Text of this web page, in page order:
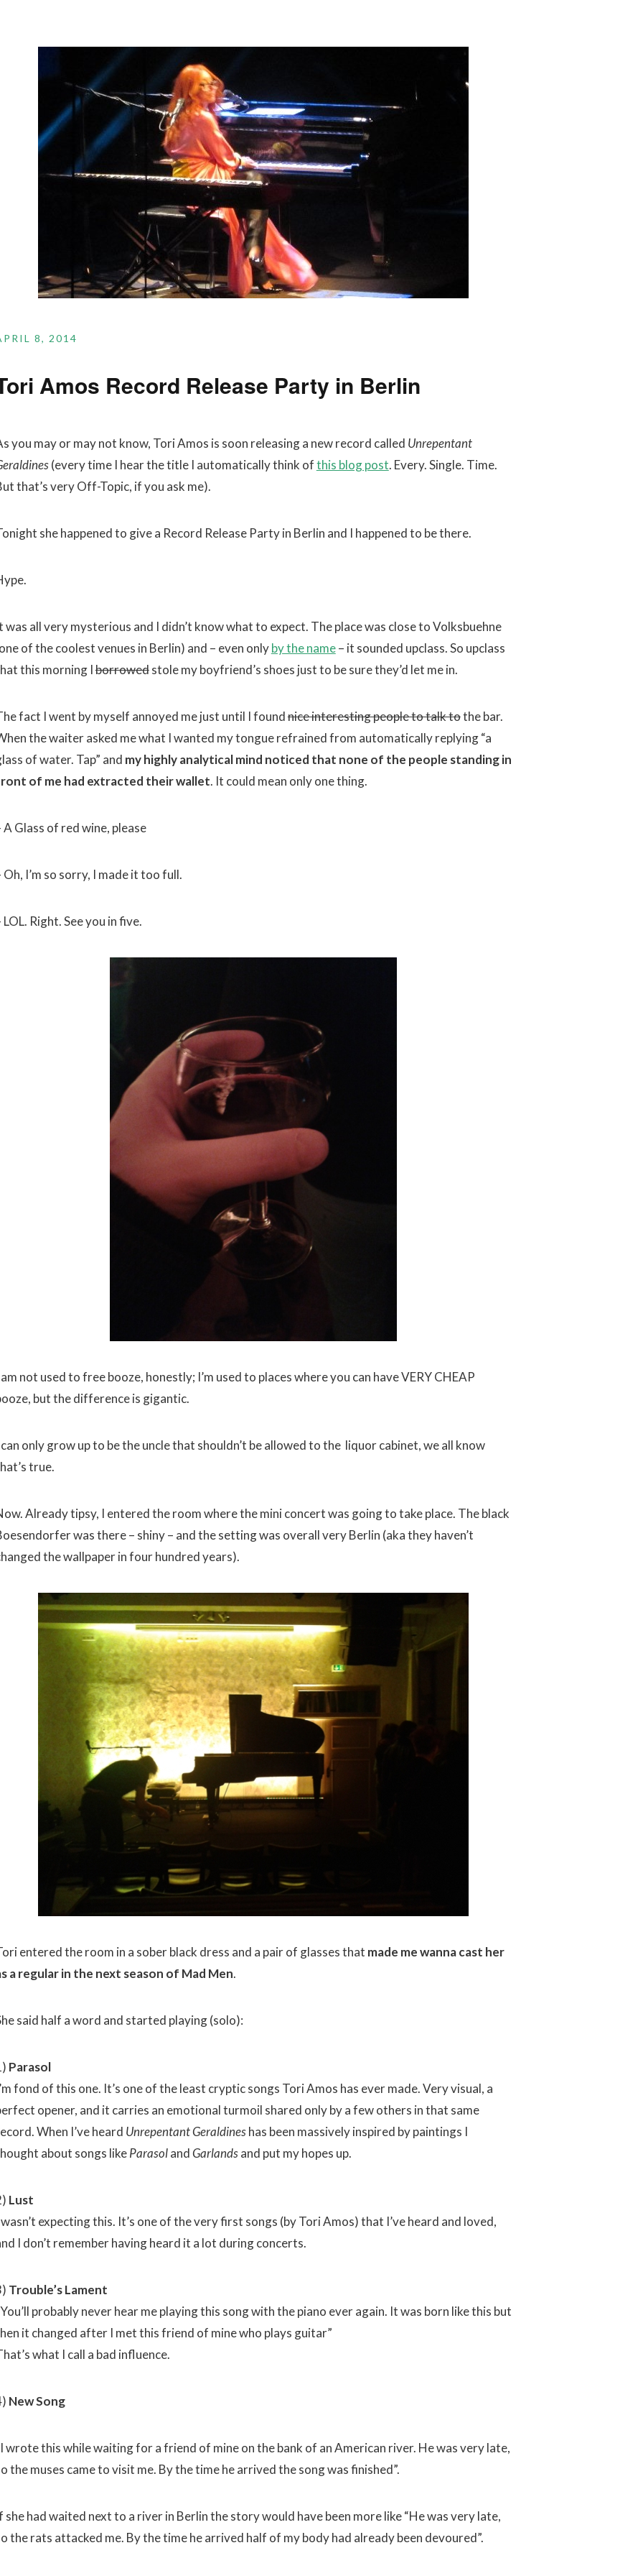
8, 2014
Amos Record Release Party in Berlin
you may or may not know, Tori Amos is soon releasing a new record called Unrepentant
(every time I hear the title I automatically think ofthis blog post. Every. Single. Time.
that’s very Off-Topic, if you ask me).
she happened to give a Record Release Party in Berlin and I happened to be there.
was all very mysterious and I didn’t know what to expect. The place was close to Volksbuehne
of the coolest venues in Berlin) and – even onlyby the name– it sounded upclass. So upclass
this morning Iborrowedstole my boyfriend’s shoes just to be sure they’d let me in.
fact I went by myself annoyed me just until I foundnice interesting people to talk tothe bar.
the waiter asked me what I wanted my tongue refrained from automatically replying “a
of water. Tap” and my highly analytical mind noticed that none of the people standing in
of me had extracted their wallet. It could mean only one thing.
A Glass of red wine, please
Oh, I’m so sorry, I made it too full.
LOL. Right. See you in five.
not used to free booze, honestly; I’m used to places where you can have VERY CHEAP
but the difference is gigantic.
only grow up to be the uncle that shouldn’t be allowed to the liquor cabinet, we all know
true.
Already tipsy, I entered the room where the mini concert was going to take place. The black
was there – shiny – and the setting was overall very Berlin (aka they haven’t
the wallpaper in four hundred years).
entered the room in a sober black dress and a pair of glasses that made me wanna cast her
a regular in the next season of Mad Men.
said half a word and started playing (solo):
Parasol
fond of this one. It’s one of the least cryptic songs Tori Amos has ever made. Very visual, a
opener, and it carries an emotional turmoil shared only by a few others in that same
When I’ve heard Unrepentant Geraldineshas been massively inspired by paintings I
about songs likeParasolandGarlandsand put my hopes up.
Lust
expecting this. It’s one of the very first songs (by Tori Amos) that I’ve heard and loved,
I don’t remember having heard it a lot during concerts.
Trouble’s Lament
probably never hear me playing this song with the piano ever again. It was born like this but
it changed after I met this friend of mine who plays guitar”
what I call a bad influence.
New Song
wrote this while waiting for a friend of mine on the bank of an American river. He was very late,
the muses came to visit me. By the time he arrived the song was finished”.
she had waited next to a river in Berlin the story would have been more like “He was very late,
the rats attacked me. By the time he arrived half of my body had already been devoured”.